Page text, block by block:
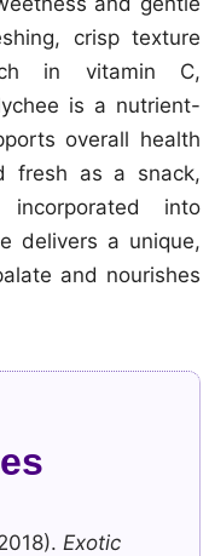
crisp texture
in vitamin C,
is a nutrient-
overall health
fresh as a snack,
into
delivers a unique,
and nourishes
Exotic